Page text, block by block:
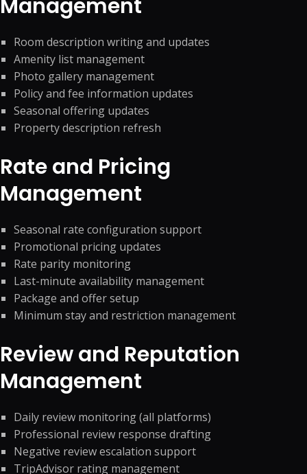
Management
Room description writing and updates
Amenity list management
Photo gallery management
Policy and fee information updates
Seasonal offering updates
Property description refresh
Rate and Pricing
Management
Seasonal rate configuration support
Promotional pricing updates
Rate parity monitoring
Last-minute availability management
Package and offer setup
Minimum stay and restriction management
Review and Reputation
Management
Daily review monitoring (all platforms)
Professional review response drafting
Negative review escalation support
TripAdvisor rating management